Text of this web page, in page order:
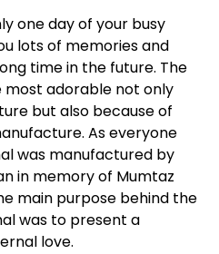
one day of your busy
lots of memories and
time in the future. The
most adorable not only
but also because of
As everyone
was manufactured by
in memory of Mumtaz
main purpose behind the
was to present a
love.